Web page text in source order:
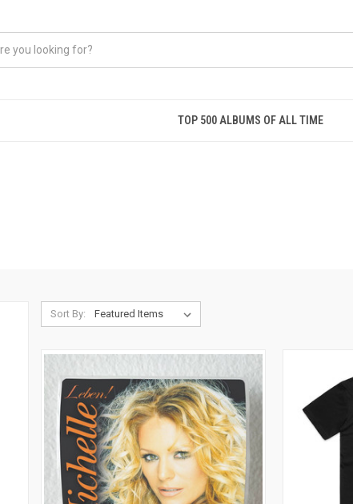
TOP 500 ALBUMS OF ALL TIME
Sort By: